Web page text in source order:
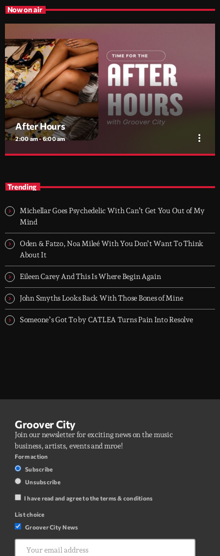
Now on air
After Hours
2:00 am - 6:00 am more_vert
- dark, hypnotic, and immersive soundscapes for creatives,
dreamers, and the restless.
Trending
Michellar Goes Psychedelic With Can’t Get You Out of My
Mind
Oden & Fatzo, Noa Mileé With You Don’t Want To Think
About It
Eileen Carey And This Is Where Begin Again
John Smyths Looks Back With Those Bones of Mine
Someone’s Got To by CATLEA Turns Pain Into Resolve
Groover City
Join our newsletter for exciting news on the music
business, artists, events and mroe!
Form action
Subscribe
Unsubscribe
I have read and agree to the terms & conditions
List choice
Groover City News